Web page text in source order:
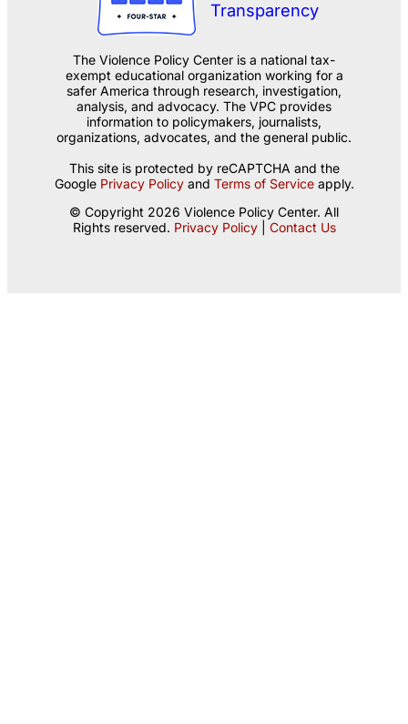
The Violence Policy Center is a national tax-
exempt educational organization working for a
safer America through research, investigation,
analysis, and advocacy. The VPC provides
information to policymakers, journalists,
organizations, advocates, and the general public.
This site is protected by reCAPTCHA and the
Google Privacy Policyand Terms of Serviceapply.
© Copyright 2026 Violence Policy Center. All
Rights reserved. Privacy Policy| Contact Us